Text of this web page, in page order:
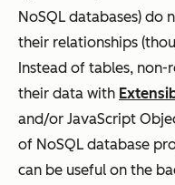
NoSQL databases) do
their relationships
Instead of tables,
their data with
and/or JavaScript
of NoSQL database
can be useful on the